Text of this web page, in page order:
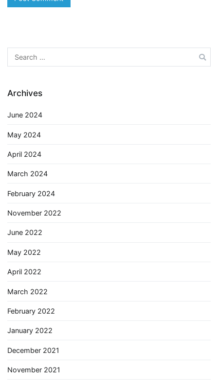
Search
for:
Archives
June 2024
May 2024
April 2024
March 2024
February 2024
November 2022
June 2022
May 2022
April 2022
March 2022
February 2022
January 2022
December 2021
November 2021